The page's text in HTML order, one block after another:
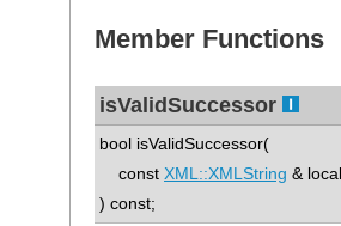
Member Functions
isValidSuccessor
bool isValidSuccessor(
const XML::XMLString &
) const;